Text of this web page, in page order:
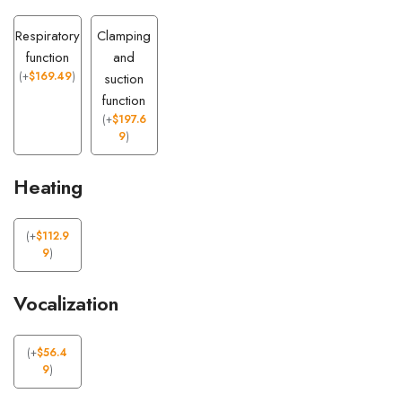
Respiratory
function
(+$169.49)
Clamping
and
suction
function
(+$197.6
9)
Heating
(+$112.9
9)
Vocalization
(+$56.4
9)